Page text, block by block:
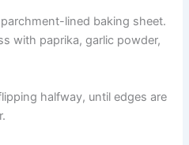
lined baking sheet.
with paprika, garlic powder,
halfway, until edges are